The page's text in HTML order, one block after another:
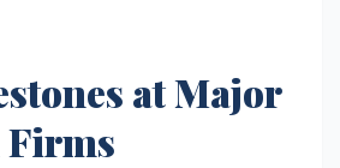
at Major
Firms